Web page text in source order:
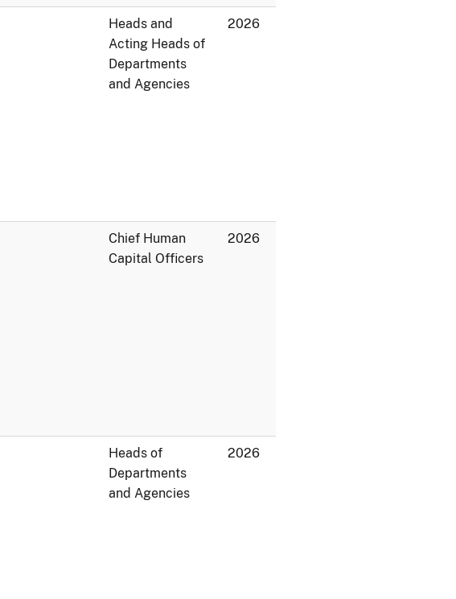
Heads and
Acting Heads of
Departments
and Agencies
2026
Chief Human
Capital Officers
2026
Heads of
Departments
and Agencies
2026